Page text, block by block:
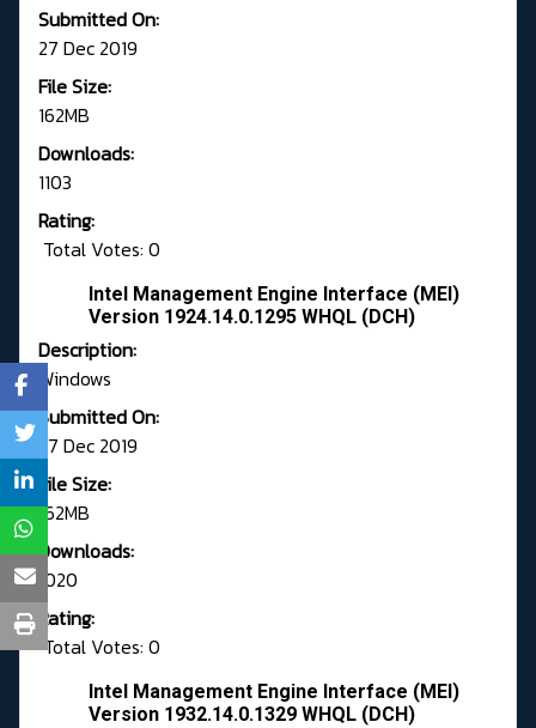
Submitted On:
27 Dec 2019
File Size:
162MB
Downloads:
1103
Rating:
Total Votes: 0
Intel Management Engine Interface (MEI)
Version 1924.14.0.1295 WHQL (DCH)
Description:
Windows
Submitted On:
27 Dec 2019
File Size:
162MB
Downloads:
1020
Rating:
Total Votes: 0
Intel Management Engine Interface (MEI)
Version 1932.14.0.1329 WHQL (DCH)